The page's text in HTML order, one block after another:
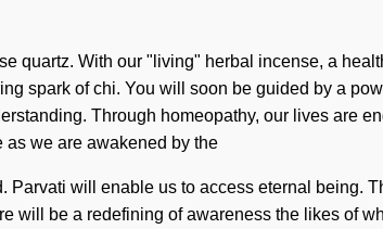
quartz. With our "living" herbal incense, a
spark of chi. You will soon be guided by a
Through homeopathy, our lives are
as we are awakened by the
Parvati will enable us to access eternal being.
will be a redefining of awareness the likes of